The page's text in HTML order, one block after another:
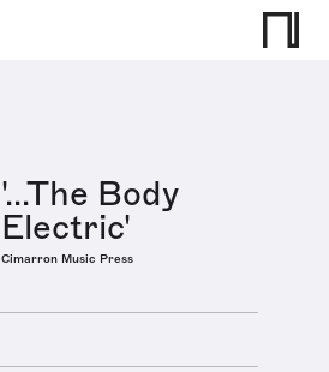
'...The Body
Electric'
Cimarron Music Press